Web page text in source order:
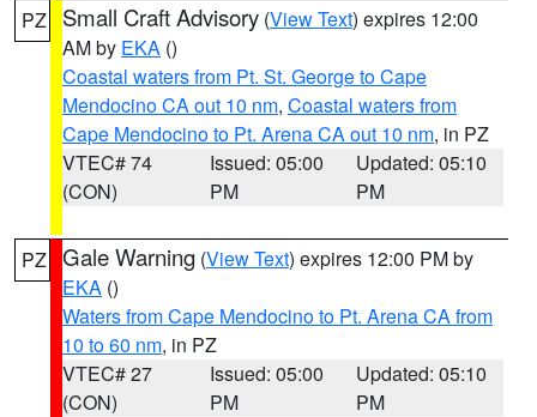
PZ Small Craft Advisory (View Text) expires 12:00
AM by EKA ()
Coastal waters from Pt. St. George to Cape
Mendocino CA out 10 nm, Coastal waters from
Cape Mendocino to Pt. Arena CA out 10 nm, in PZ
VTEC# 74
(CON)
Issued: 05:00
PM
Updated: 05:10
PM
PZ Gale Warning (View Text) expires 12:00 PM by
EKA ()
Waters from Cape Mendocino to Pt. Arena CA from
10 to 60 nm, in PZ
VTEC# 27
(CON)
Issued: 05:00
PM
Updated: 05:10
PM